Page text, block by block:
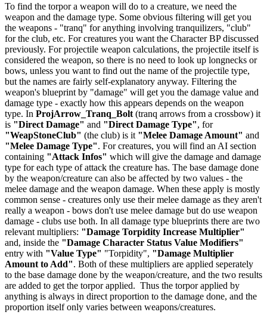
To find the torpor a weapon will do to a creature, we need the
weapon and the damage type. Some obvious filtering will get you
the weapons - "tranq" for anything involving tranquilizers, "club"
for the club, etc. For creatures you want the Character BP discussed
previously. For projectile weapon calculations, the projectile itself is
considered the weapon, so there is no need to look up longnecks or
bows, unless you want to find out the name of the projectile type,
but the names are fairly self-explanatory anyway. Filtering the
weapon's blueprint by "damage" will get you the damage value and
damage type - exactly how this appears depends on the weapon
type. In ProjArrow_Tranq_Bolt (tranq arrows from a crossbow) it
is "Direct Damage" and "Direct Damage Type", for
"WeapStoneClub" (the club) is it "Melee Damage Amount" and
"Melee Damage Type". For creatures, you will find an AI section
containing "Attack Infos" which will give the damage and damage
type for each type of attack the creature has. The base damage done
by the weapon/creature can also be affected by two values - the
melee damage and the weapon damage. When these apply is mostly
common sense - creatures only use their melee damage as they aren't
really a weapon - bows don't use melee damage but do use weapon
damage - clubs use both. In all damage type blueprints there are two
relevant multipliers: "Damage Torpidity Increase Multiplier"
and, inside the "Damage Character Status Value Modifiers"
entry with "Value Type" "Torpidity", "Damage Multiplier
Amount to Add". Both of these multipliers are applied seperately
to the base damage done by the weapon/creature, and the two results
are added to get the torpor applied. Thus the torpor applied by
anything is always in direct proportion to the damage done, and the
proportion itself only varies between weapons/creatures.